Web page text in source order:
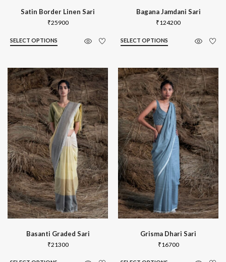
Satin Border Linen Sari
₹25900
SELECT OPTIONS
Bagana Jamdani Sari
₹124200
SELECT OPTIONS
Basanti Graded Sari
₹21300
Grisma Dhari Sari
₹16700